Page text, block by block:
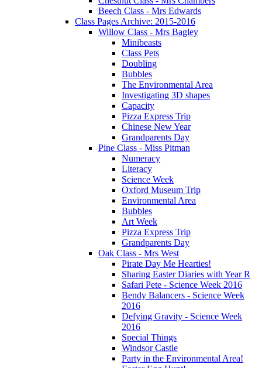
Beech Class - Mrs Edwards
Class Pages Archive: 2015-2016
Willow Class - Mrs Bagley
Minibeasts
Class Pets
Doubling
Bubbles
The Environmental Area
Investigating 3D shapes
Capacity
Pizza Express Trip
Chinese New Year
Grandparents Day
Pine Class - Miss Pitman
Numeracy
Literacy
Science Week
Oxford Museum Trip
Environmental Area
Bubbles
Art Week
Pizza Express Trip
Grandparents Day
Oak Class - Mrs West
Pirate Day Me Hearties!
Sharing Easter Diaries with Year R
Safari Pete - Science Week 2016
Bendy Balancers - Science Week
2016
Defying Gravity - Science Week
2016
Special Things
Windsor Castle
Party in the Environmental Area!